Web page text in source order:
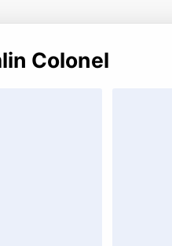
Colonel